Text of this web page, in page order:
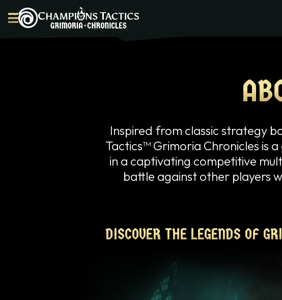
Inspired from classic strategy
Tactics™ Grimoria Chronicles is
in a captivating competitive
battle against other players
DISCOVER THE LEGENDS OF
DISCOVER THE LEGENDS OF